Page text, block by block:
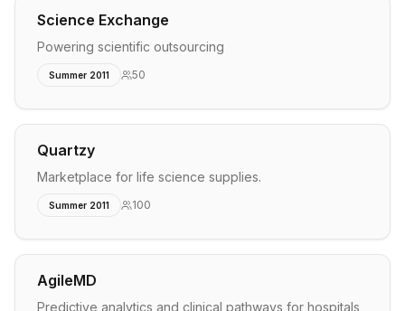
Science Exchange
Powering scientific outsourcing
Summer 2011 50
Quartzy
Marketplace for life science supplies.
Summer 2011 100
AgileMD
Predictive analytics and clinical pathways for hospitals